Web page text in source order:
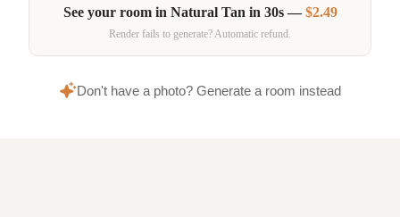
See your room in Natural Tan in 30s —$2.49
Render fails to generate? Automatic refund.
Don't have a photo? Generate a room instead